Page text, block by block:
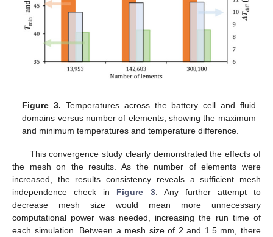
Figure 3. Temperatures across the battery cell and fluid
domains versus number of elements, showing the maximum
and minimum temperatures and temperature difference.
This convergence study clearly demonstrated the effects of
the mesh on the results. As the number of elements were
increased, the results consistency reveals a sufficient mesh
independence check in Figure 3. Any further attempt to
decrease mesh size would mean more unnecessary
computational power was needed, increasing the run time of
each simulation. Between a mesh size of 2 and 1.5 mm, there